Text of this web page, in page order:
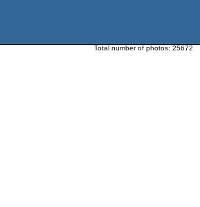
Total number of photos: 25672